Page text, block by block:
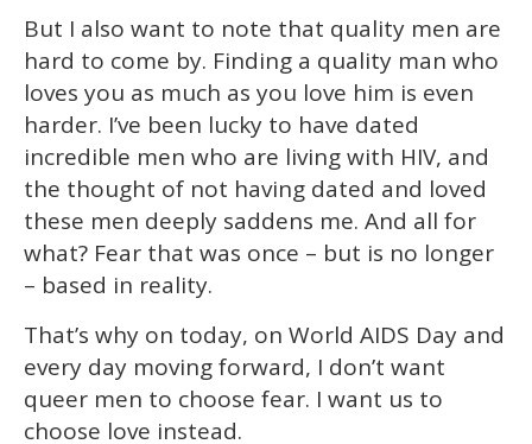
But I also want to note that quality men are
hard to come by. Finding a quality man who
loves you as much as you love him is even
harder. I’ve been lucky to have dated
incredible men who are living with HIV, and
the thought of not having dated and loved
these men deeply saddens me. And all for
what? Fear that was once – but is no longer
– based in reality.
That’s why on today, on World AIDS Day and
every day moving forward, I don’t want
queer men to choose fear. I want us to
choose love instead.